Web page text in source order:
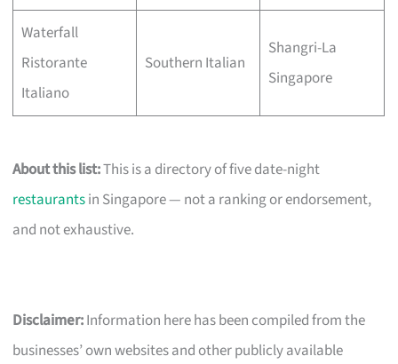
Waterfall
Ristorante
Italiano
Southern Italian
Shangri-La
Singapore
About this list:This is a directory of five date-night
restaurantsin Singapore — not a ranking or endorsement,
and not exhaustive.
Disclaimer:Information here has been compiled from the
businesses’ own websites and other publicly available